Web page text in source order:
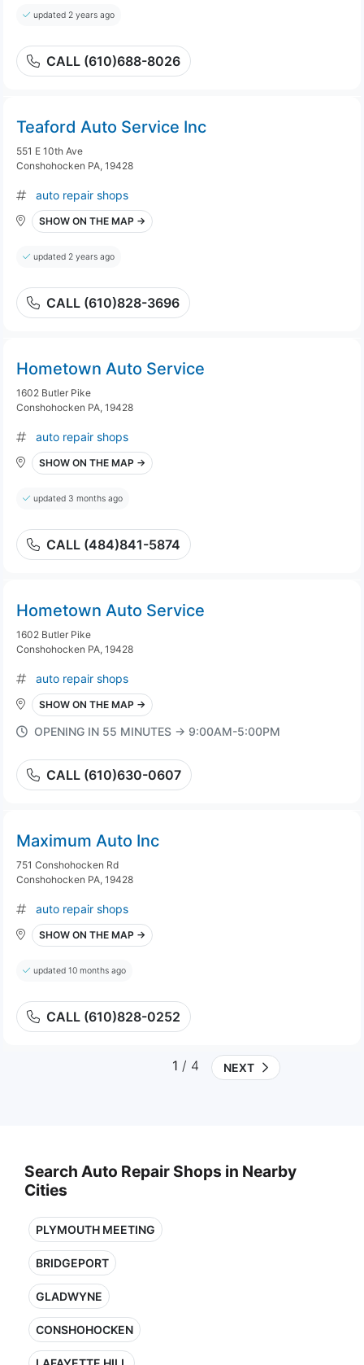
updated 2 years ago
CALL (610)688-8026
Teaford Auto Service Inc
551 E 10th Ave
Conshohocken PA, 19428
auto repair shops
SHOW ON THE MAP →
updated 2 years ago
CALL (610)828-3696
Hometown Auto Service
1602 Butler Pike
Conshohocken PA, 19428
auto repair shops
SHOW ON THE MAP →
updated 3 months ago
CALL (484)841-5874
Hometown Auto Service
1602 Butler Pike
Conshohocken PA, 19428
auto repair shops
SHOW ON THE MAP →
OPENING IN 55 MINUTES → 9:00AM-5:00PM
CALL (610)630-0607
Maximum Auto Inc
751 Conshohocken Rd
Conshohocken PA, 19428
auto repair shops
SHOW ON THE MAP →
updated 10 months ago
CALL (610)828-0252
1 / 4 NEXT
Search Auto Repair Shops in Nearby
Cities
PLYMOUTH MEETING
BRIDGEPORT
GLADWYNE
CONSHOHOCKEN